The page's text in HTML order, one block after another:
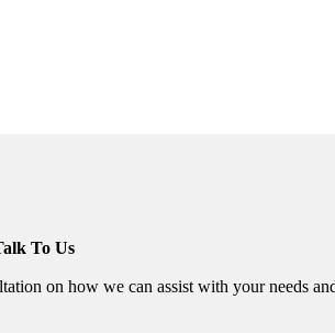
To Us
on how we can assist with your needs